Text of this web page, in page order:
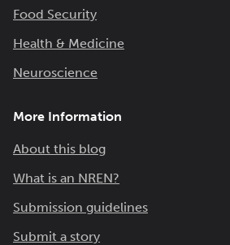
Food Security
Health & Medicine
Neuroscience
More Information
About this blog
What is an NREN?
Submission guidelines
Submit a story